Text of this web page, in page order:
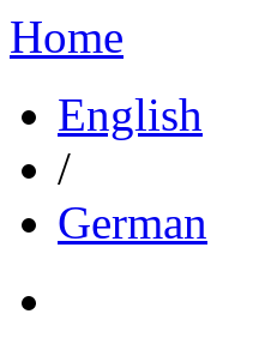
Home
English
/
German